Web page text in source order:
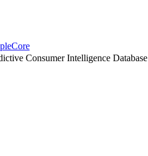
Consumer Intelligence Database